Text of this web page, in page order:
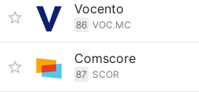
Vocento
86 VOC.MC
Comscore
87 SCOR